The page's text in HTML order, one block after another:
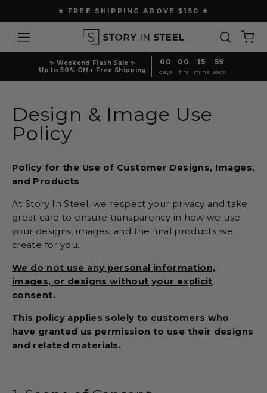
to
content
Pause
slideshow
★ FREE SHIPPING ABOVE $150 ★
Site navigation Search
✨ Weekend Flash Sale ✨
Up to 50% Off + Free Shipping
00
days
00
hrs
15
mins
59
secs
Design & Image Use
Policy
Policy for the Use of Customer Designs, Images,
and Products
At Story In Steel, we respect your privacy and take
great care to ensure transparency in how we use
your designs, images, and the final products we
create for you.
We do not use any personal information,
images, or designs without your explicit
consent.
This policy applies solely to customers who
have granted us permission to use their designs
and related materials.